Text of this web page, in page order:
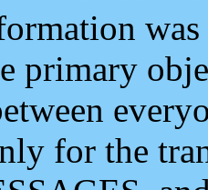
primary
for the